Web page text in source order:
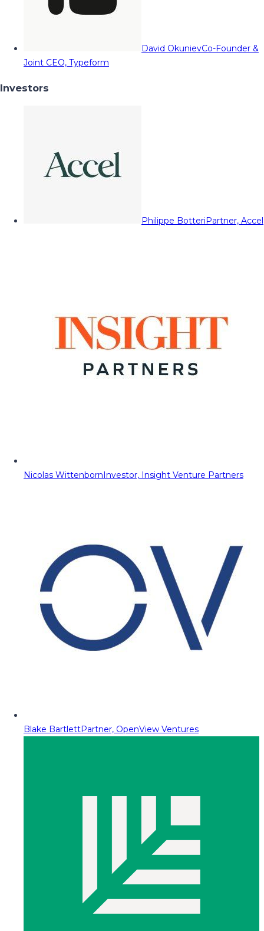
David OkunievCo-Founder &
Joint CEO, Typeform
Investors
Philippe BotteriPartner, Accel
Nicolas WittenbornInvestor, Insight Venture Partners
Blake BartlettPartner, OpenView Ventures